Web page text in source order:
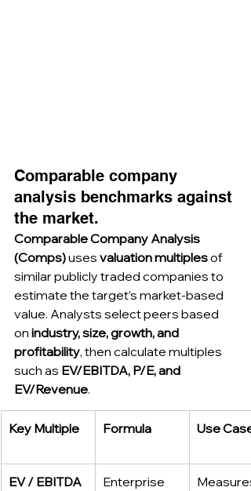
Comparable company
analysis benchmarks against
the market.
Comparable Company Analysis
(Comps) uses valuation multiples of
similar publicly traded companies to
estimate the target’s market-based
value. Analysts select peers based
on industry, size, growth, and
profitability, then calculate multiples
such as EV/EBITDA, P/E, and
EV/Revenue.
Key Multiple Formula Use Case
EV / EBITDA
Enterprise
Measures